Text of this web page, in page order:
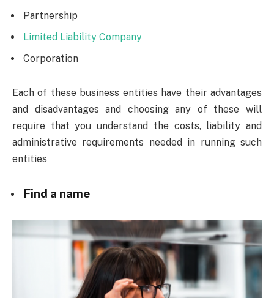
Partnership
Limited Liability Company
Corporation
Each of these business entities have their advantages
and disadvantages and choosing any of these will
require that you understand the costs, liability and
administrative requirements needed in running such
entities
Find a name